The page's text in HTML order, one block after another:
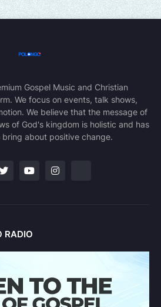
Gospel Music and Christian
We focus on events, talk shows,
We believe that the message of
of God's kingdom is holistic and has
bring about positive change.
RADIO